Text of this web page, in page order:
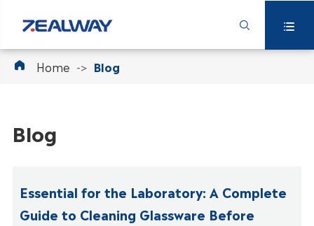
 
 Home Blog
Blog
Essential for the Laboratory: A Complete
Guide to Cleaning Glassware Before